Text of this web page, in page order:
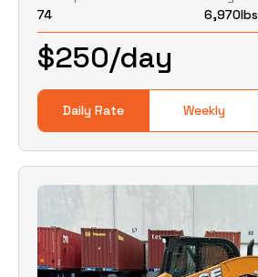
74
6,970lbs
Daily Rate Weekly
$250/day